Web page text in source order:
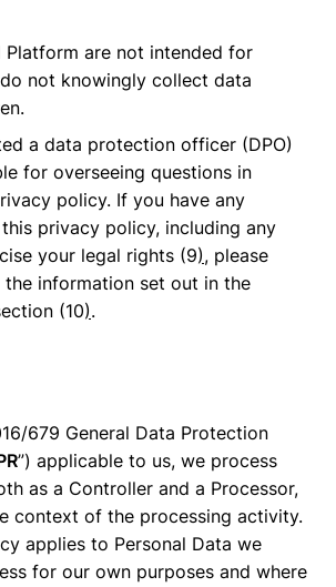
Platform are not intended for
not knowingly collect data
a data protection officer (DPO)
for overseeing questions in
policy. If you have any
privacy policy, including any
your legal rights (9), please
information set out in the
(10).
679 General Data Protection
”) applicable to us, we process
as a Controller and a Processor,
context of the processing activity.
applies to Personal Data we
for our own purposes and where